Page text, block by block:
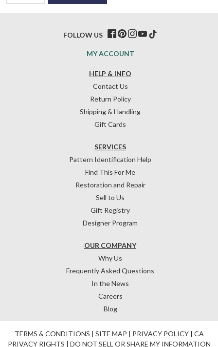
HELP & INFO
Contact Us
Return Policy
Shipping & Handling
Gift Cards
OUR COMPANY
Why Us
Frequently Asked Questions
In the News
Careers
Blog
SERVICES
Pattern Identification Help
Find This For Me
Restoration and Repair
Sell to Us
Gift Registry
Designer Program
MY ACCOUNT
FOLLOW US
TERMS & CONDITIONS | SITE MAP | PRIVACY POLICY| CA
PRIVACY RIGHTS | DO NOT SELL OR SHARE MY INFORMATION